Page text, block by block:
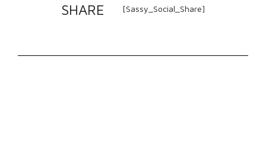
SHARE [Sassy_Social_Share]